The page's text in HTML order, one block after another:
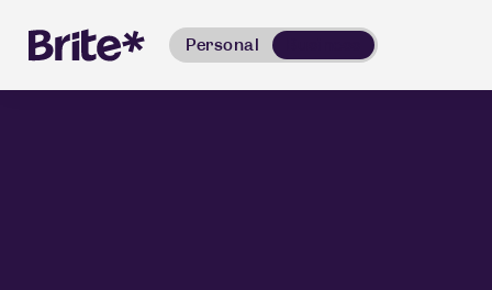
Personal